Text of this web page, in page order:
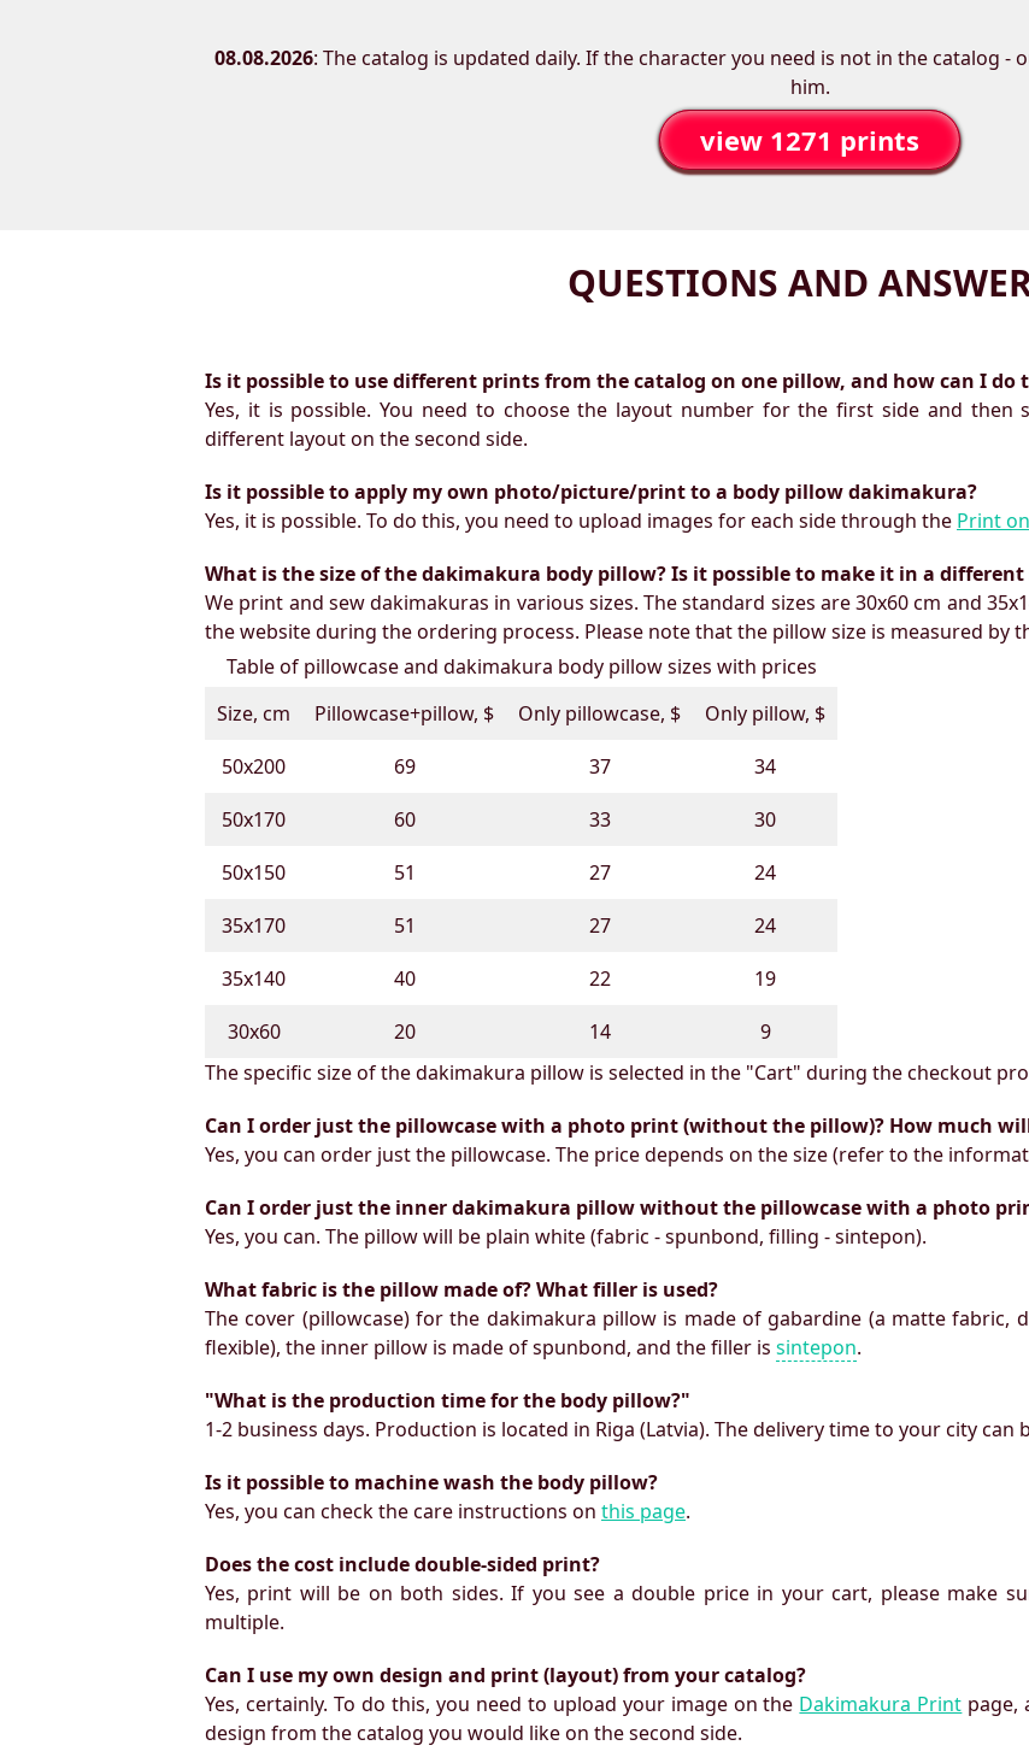
08.08.2026: The catalog is updated daily. If the character you need is not in the catalog -
him.
view 1271 prints
QUESTIONS AND
Is it possible to use different prints from the catalog on one pillow, and how can I do
Yes, it is possible. You need to choose the layout number for the first side and
different layout on the second side.
Is it possible to apply my own photo/picture/print to a body pillow dakimakura?
Yes, it is possible. To do this, you need to upload images for each side through the Print
What is the size of the dakimakura body pillow? Is it possible to make it in a different
We print and sew dakimakuras in various sizes. The standard sizes are 30x60 cm and
the website during the ordering process. Please note that the pillow size is measured by
Table of pillowcase and dakimakura body pillow sizes with prices
Size, cm
Pillowcase+pillow, $ Only pillowcase, $
Only pillow, $
50х200
69 37
34
50х170
60 33
30
50х150
51 27
24
35х170
51 27
24
35х140
40 22
19
30х60
20 14
9
The specific size of the dakimakura pillow is selected in the "Cart" during the checkout
Can I order just the pillowcase with a photo print (without the pillow)? How much
Yes, you can order just the pillowcase. The price depends on the size (refer to the
Can I order just the inner dakimakura pillow without the pillowcase with a photo
Yes, you can. The pillow will be plain white (fabric - spunbond, filling - sintepon).
What fabric is the pillow made of? What filler is used?
The cover (pillowcase) for the dakimakura pillow is made of gabardine (a matte fabric,
flexible), the inner pillow is made of spunbond, and the filler is sintepon.
"What is the production time for the body pillow?"
1-2 business days. Production is located in Riga (Latvia). The delivery time to your city can
Is it possible to machine wash the body pillow?
Yes, you can check the care instructions on this page.
Does the cost include double-sided print?
Yes, print will be on both sides. If you see a double price in your cart, please make
multiple.
Can I use my own design and print (layout) from your catalog?
Yes, certainly. To do this, you need to upload your image on the Dakimakura Print page,
design from the catalog you would like on the second side.